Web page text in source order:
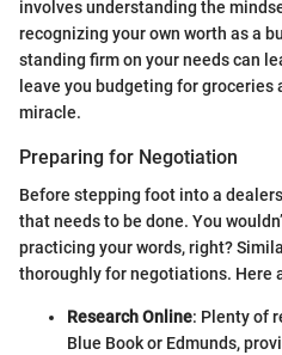
involves understanding the
recognizing your own worth as a
standing firm on your needs can
leave you budgeting for groceries
miracle.
Preparing for Negotiation
Before stepping foot into a
that needs to be done. You
practicing your words, right?
thoroughly for negotiations. Here
Research Online: Plenty of
Blue Book or Edmunds,